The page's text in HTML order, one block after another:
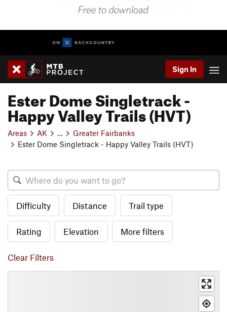
Sign In
Ester Dome Singletrack -
Happy Valley Trails (HVT)
Areas AK
Greater Fairbanks
Ester Dome Singletrack - Happy Valley Trails (HVT)
Difficulty Distance Trail type
Rating Elevation More filters
Clear Filters